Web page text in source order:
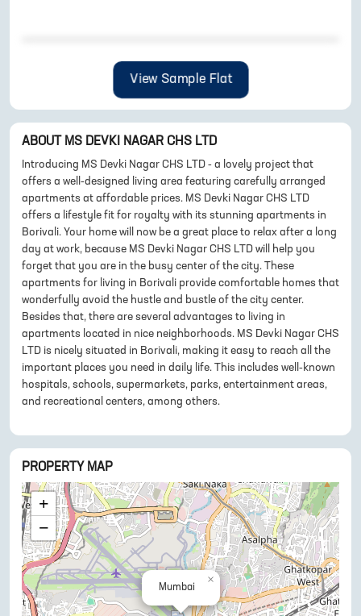
View Sample Flat
ABOUT MS DEVKI NAGAR CHS LTD
Introducing MS Devki Nagar CHS LTD - a lovely project that
offers a well-designed living area featuring carefully arranged
apartments at affordable prices. MS Devki Nagar CHS LTD
offers a lifestyle fit for royalty with its stunning apartments in
Borivali. Your home will now be a great place to relax after a long
day at work, because MS Devki Nagar CHS LTD will help you
forget that you are in the busy center of the city. These
apartments for living in Borivali provide comfortable homes that
wonderfully avoid the hustle and bustle of the city center.
Besides that, there are several advantages to living in
apartments located in nice neighborhoods. MS Devki Nagar CHS
LTD is nicely situated in Borivali, making it easy to reach all the
important places you need in daily life. This includes well-known
hospitals, schools, supermarkets, parks, entertainment areas,
and recreational centers, among others.
PROPERTY MAP
Mumbai
×
+
−